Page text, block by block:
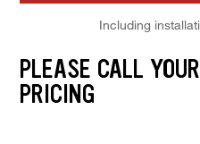
Including
PLEASE CALL
PRICING